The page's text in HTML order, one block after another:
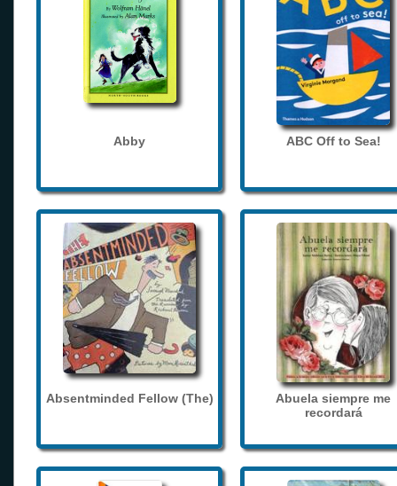
Abby ABC Off to Sea!
Absentminded Fellow (The)
Abuela siempre me
recordará